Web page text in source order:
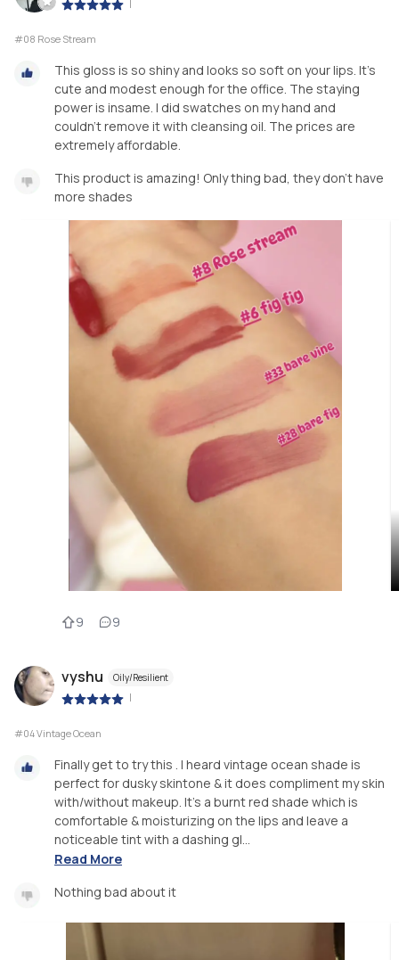
|
#08 Rose Stream
This gloss is so shiny and looks so soft on your lips. It’s
cute and modest enough for the office. The staying
power is insame. I did swatches on my hand and
couldn’t remove it with cleansing oil. The prices are
extremely affordable.
This product is amazing! Only thing bad, they don’t have
more shades
9 9
vyshu Oily/Resilient
|
#04 Vintage Ocean
Finally get to try this . I heard vintage ocean shade is
perfect for dusky skintone & it does compliment my skin
with/without makeup. It's a burnt red shade which is
comfortable & moisturizing on the lips and leave a
noticeable tint with a dashing gl...
Read More
Nothing bad about it